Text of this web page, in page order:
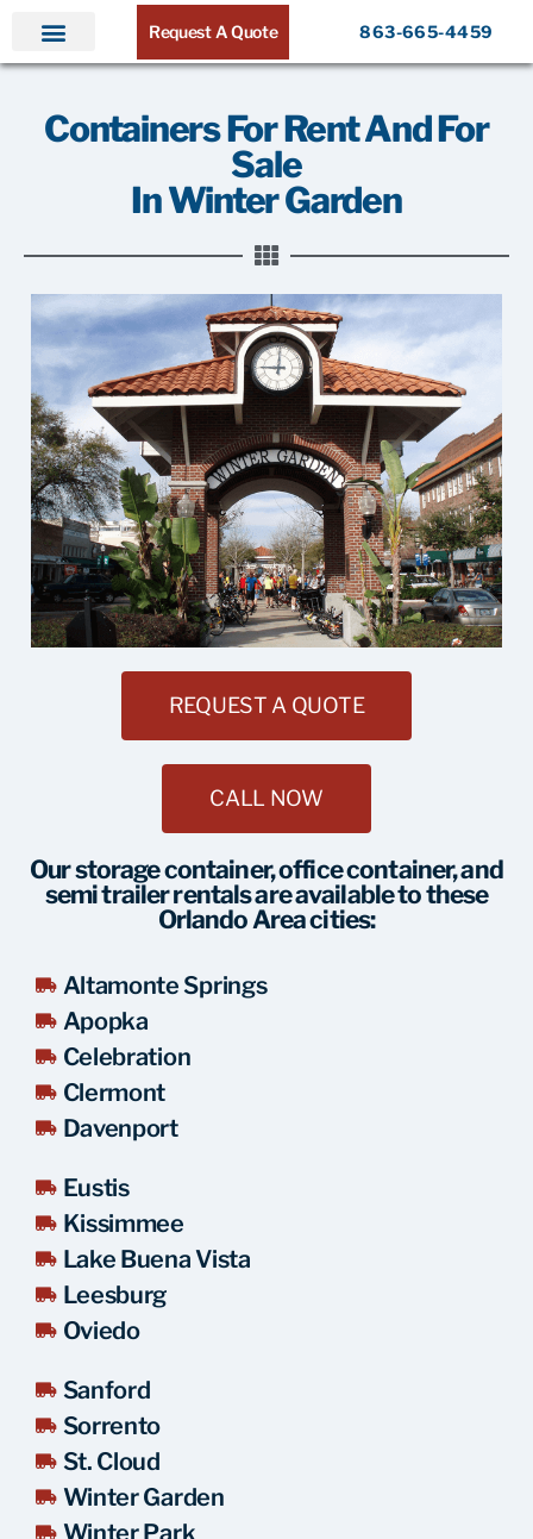
Request A Quote 863-665-4459
Containers For Rent And For
Sale
In Winter Garden
REQUEST A QUOTE
CALL NOW
Our storage container, office container, and
semi trailer rentals are available to these
Orlando Area cities:
Altamonte Springs
Apopka
Celebration
Clermont
Davenport
Eustis
Kissimmee
Lake Buena Vista
Leesburg
Oviedo
Sanford
Sorrento
St. Cloud
Winter Garden
Winter Park